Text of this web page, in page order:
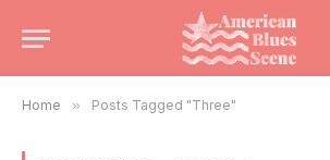
Home » Posts Tagged "Three"